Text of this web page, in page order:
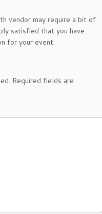
vendor may require a bit of
satisfied that you have
for your event.
Required fields are